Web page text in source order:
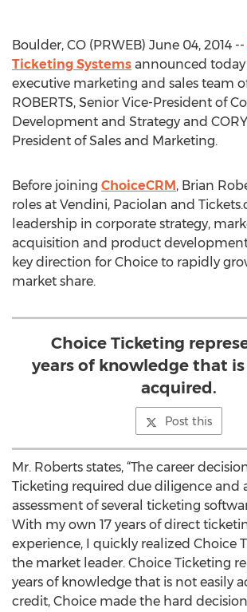
Boulder, CO (PRWEB) June 04, 2014 --
Ticketing Systems announced
executive marketing and sales team
ROBERTS, Senior Vice-President of
Development and Strategy and
President of Sales and Marketing.
Before joining ChoiceCRM, Brian
roles at Vendini, Paciolan and
leadership in corporate strategy,
acquisition and product
key direction for Choice to rapidly
market share.
Choice Ticketing
years of knowledge that
acquired.
Post this
Mr. Roberts states, “The career
Ticketing required due diligence and
assessment of several ticketing
With my own 17 years of direct
experience, I quickly realized Choice
the market leader. Choice Ticketing
years of knowledge that is not easily
credit, Choice made the hard